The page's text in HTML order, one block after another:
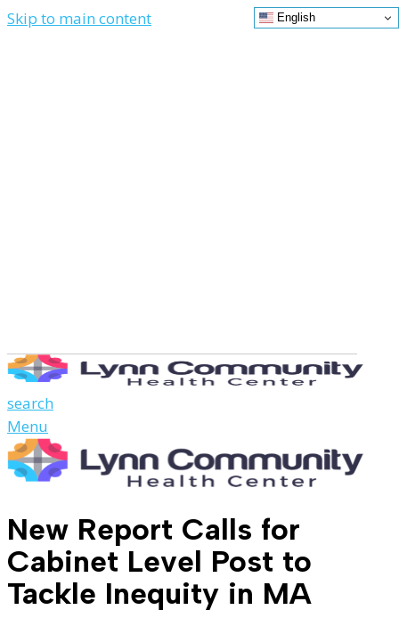
Skip to main content English
search
Menu
New Report Calls for
Cabinet Level Post to
Tackle Inequity in MA